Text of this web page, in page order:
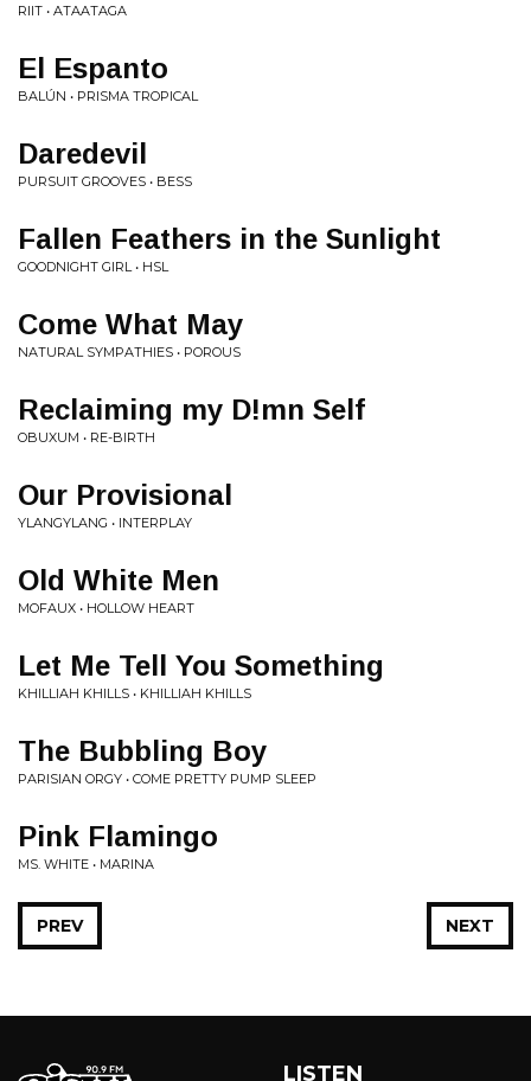
RIIT • ATAATAGA
El Espanto
BALÚN • PRISMA TROPICAL
Daredevil
PURSUIT GROOVES • BESS
Fallen Feathers in the Sunlight
GOODNIGHT GIRL • HSL
Come What May
NATURAL SYMPATHIES • POROUS
Reclaiming my D!mn Self
OBUXUM • RE-BIRTH
Our Provisional
YLANGYLANG • INTERPLAY
Old White Men
MOFAUX • HOLLOW HEART
Let Me Tell You Something
KHILLIAH KHILLS • KHILLIAH KHILLS
The Bubbling Boy
PARISIAN ORGY • COME PRETTY PUMP SLEEP
Pink Flamingo
MS. WHITE • MARINA
NEXT
PREV
LISTEN